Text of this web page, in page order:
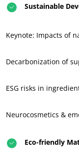
Act through our
Innovate with our
Sustainable
Keynote: Impacts of
Decarbonization of
ESG risks in
Neurocosmetics &
Eco-friendly